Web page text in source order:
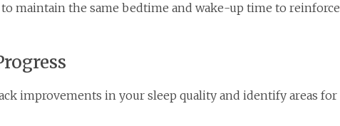
maintain the same bedtime and wake-up time to reinforce
improvements in your sleep quality and identify areas for